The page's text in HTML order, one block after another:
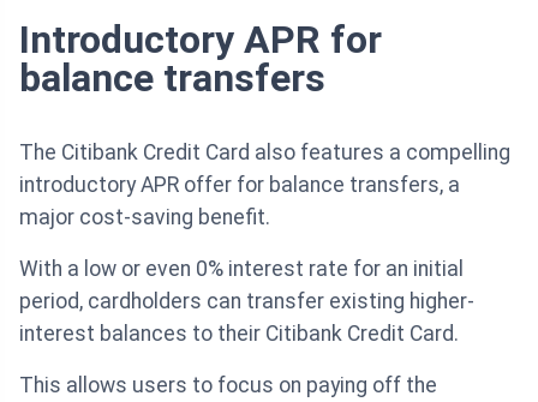
Introductory APR for
balance transfers
The Citibank Credit Card also features a compelling
introductory APR offer for balance transfers, a
major cost-saving benefit.
With a low or even 0% interest rate for an initial
period, cardholders can transfer existing higher-
interest balances to their Citibank Credit Card.
This allows users to focus on paying off the